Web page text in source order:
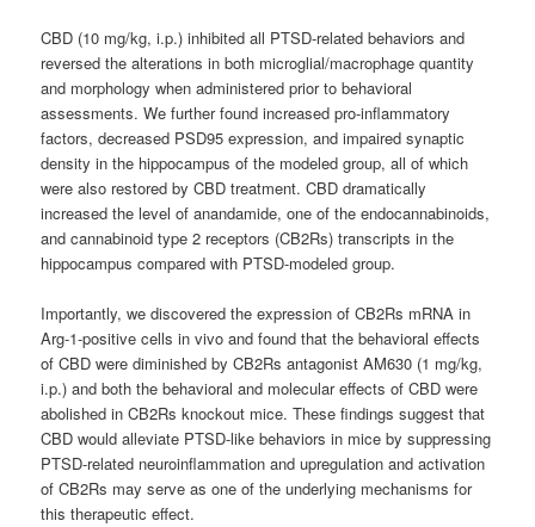
CBD (10 mg/kg, i.p.) inhibited all PTSD-related behaviors and
reversed the alterations in both microglial/macrophage quantity
and morphology when administered prior to behavioral
assessments. We further found increased pro-inflammatory
factors, decreased PSD95 expression, and impaired synaptic
density in the hippocampus of the modeled group, all of which
were also restored by CBD treatment. CBD dramatically
increased the level of anandamide, one of the endocannabinoids,
and cannabinoid type 2 receptors (CB2Rs) transcripts in the
hippocampus compared with PTSD-modeled group.
Importantly, we discovered the expression of CB2Rs mRNA in
Arg-1-positive cells in vivo and found that the behavioral effects
of CBD were diminished by CB2Rs antagonist AM630 (1 mg/kg,
i.p.) and both the behavioral and molecular effects of CBD were
abolished in CB2Rs knockout mice. These findings suggest that
CBD would alleviate PTSD-like behaviors in mice by suppressing
PTSD-related neuroinflammation and upregulation and activation
of CB2Rs may serve as one of the underlying mechanisms for
this therapeutic effect.